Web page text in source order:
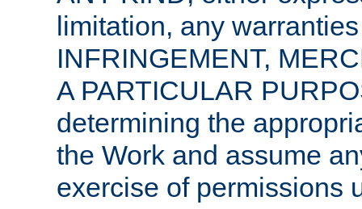
limitation, any
INFRINGEMENT,
A PARTICULAR
determining the
the Work and assume
exercise of permissions